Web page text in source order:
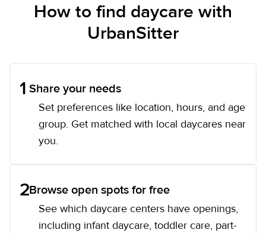
How to find daycare with
UrbanSitter
1 Share your needs
Set preferences like location, hours, and age
group. Get matched with local daycares near
you.
2Browse open spots for free
See which daycare centers have openings,
including infant daycare, toddler care, part-